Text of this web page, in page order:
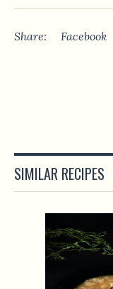
Share: Facebook
SIMILAR RECIPES